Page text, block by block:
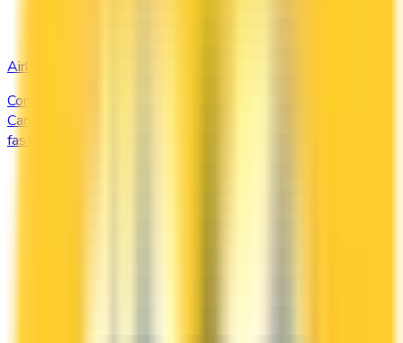
Airline
Compare airline-branded and miles-earning credit cards in
Canada — Aeroplan, Avion, WestJet, Flying Blue. Earn miles
fast and unlock free flights, lounge access, and elite perks.